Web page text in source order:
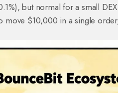
but normal for a small
move $10,000 in a single